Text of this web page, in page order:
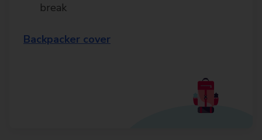
break
Backpacker cover